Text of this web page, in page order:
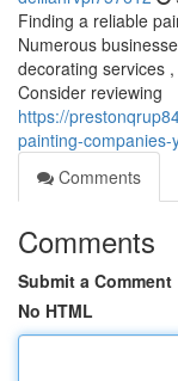
Finding a reliable
Numerous
decorating services
Consider reviewing
https://
painting-
Comments
Comments
Submit a Comment
No HTML